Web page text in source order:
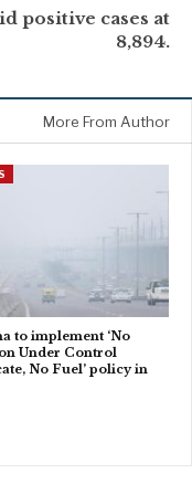
positive cases at
8,894.
More From Author
to implement ‘No
Under Control
No Fuel’ policy in